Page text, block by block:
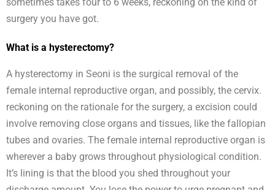
sometimes takes four to 6 weeks, reckoning on the kind of
surgery you have got.
What is a hysterectomy?
A hysterectomy in Seoni is the surgical removal of the
female internal reproductive organ, and possibly, the cervix.
reckoning on the rationale for the surgery, a excision could
involve removing close organs and tissues, like the fallopian
tubes and ovaries. The female internal reproductive organ is
wherever a baby grows throughout physiological condition.
It’s lining is that the blood you shed throughout your